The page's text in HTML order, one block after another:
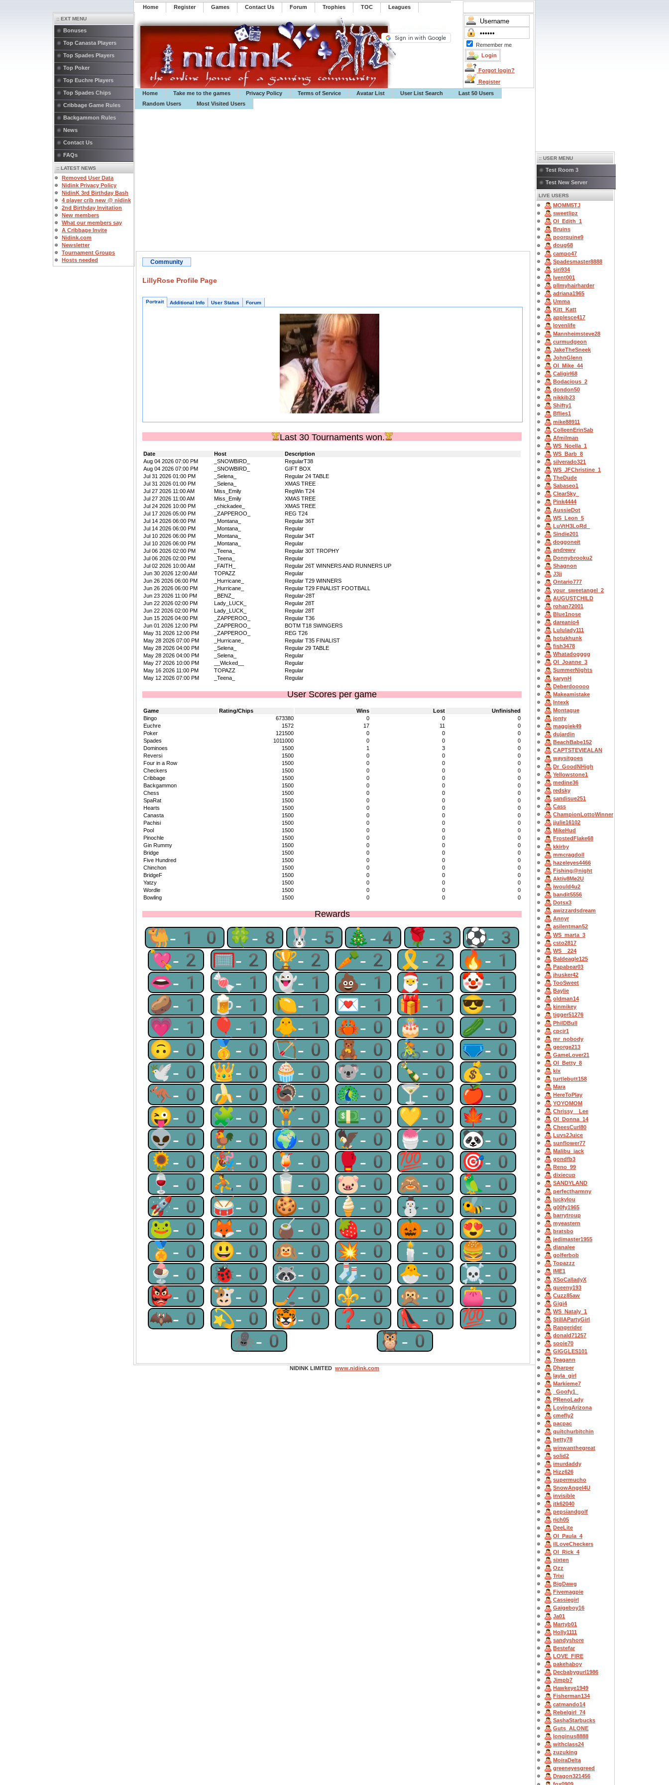
Home Register ️Games Contact Us Forum Trophies TOC ️Leagues
Remember me
Forgot login?
Register
Home
Take me to the games Privacy Policy Terms of Service Avatar List User List Search
Last 50 Users
Random Users
Most Visited Users
:: EXT MENU
Bonuses
Top Canasta Players
Top Spades Players
Top Poker
Top Euchre Players
Top Spades Chips
Cribbage Game Rules
Backgammon Rules
News
Contact Us
FAQs
:: LATEST NEWS
Removed User Data
Nidink Privacy Policy
NidinK 3rd Birthday Bash
4 player crib new @ nidink
2nd Birthday Invitation
New members
What our members say
A Cribbage Invite
Nidink.com
Newsletter
Tournament Groups
Hosts needed
Community
LillyRose Profile Page
Portrait Additional Info User Status Forum
Last 30 Tournaments won.
Date Host
Description
Aug 04 2026 07:00 PM
_SNOWBIRD_
RegularT38
Aug 04 2026 07:00 PM
_SNOWBIRD_
GIFT BOX
Jul 31 2026 01:00 PM
_Selena_
Regular 24 TABLE
Jul 31 2026 01:00 PM
_Selena_
XMAS TREE
Jul 27 2026 11:00 AM
Miss_Emily
RegWin T24
Jul 27 2026 11:00 AM
Miss_Emily
XMAS TREE
Jul 24 2026 10:00 PM
_chickadee_
XMAS TREE
Jul 17 2026 05:00 PM
_ZAPPEROO_
REG T24
Jul 14 2026 06:00 PM
_Montana_
Regular 36T
Jul 14 2026 06:00 PM
_Montana_
Regular
Jul 10 2026 06:00 PM
_Montana_
Regular 34T
Jul 10 2026 06:00 PM
_Montana_
Regular
Jul 06 2026 02:00 PM
_Teena_
Regular 30T TROPHY
Jul 06 2026 02:00 PM
_Teena_
Regular
Jul 02 2026 10:00 AM
_FAITH_
Regular 26T WINNERS AND RUNNERS UP
Jun 30 2026 12:00 AM
TOPAZZ
Regular
Jun 26 2026 06:00 PM
_Hurricane_
Regular T29 WINNERS
Jun 26 2026 06:00 PM
_Hurricane_
Regular T29 FINALIST FOOTBALL
Jun 23 2026 11:00 PM
_BENZ_
Regular-28T
Jun 22 2026 02:00 PM
Lady_LUCK_
Regular 28T
Jun 22 2026 02:00 PM
Lady_LUCK_
Regular 28T
Jun 15 2026 04:00 PM
_ZAPPEROO_
Regular T36
Jun 01 2026 12:00 PM
_ZAPPEROO_
BOTM T18 SWINGERS
May 31 2026 12:00 PM
_ZAPPEROO_
REG T26
May 28 2026 07:00 PM
_Hurricane_
Regular T35 FINALIST
May 28 2026 04:00 PM
_Selena_
Regular 29 TABLE
May 28 2026 04:00 PM
_Selena_
Regular
May 27 2026 10:00 PM
__Wicked__
Regular
May 16 2026 11:00 PM
TOPAZZ
Regular
May 12 2026 07:00 PM
_Teena_ Regular
User Scores per game
Game Rating/Chips Wins Lost
Unfinished
Bingo
673380 0 0
0
Euchre
1572 17 11
0
Poker
121500 0 0
0
Spades
1011000 0 0
0
Dominoes
1500 1 3
0
Reversi
1500 0 0
0
Four in a Row
1500 0 0
0
Checkers
1500 0 0
0
Cribbage
1500 0 0
0
Backgammon
1500 0 0
0
Chess
1500 0 0
0
SpaRat
1500 0 0
0
Hearts
1500 0 0
0
Canasta
1500 0 0
0
Pachisi
1500 0 0
0
Pool
1500 0 0
0
Pinochle
1500 0 0
0
Gin Rummy
1500 0 0
0
Bridge
1500 0 0
0
Five Hundred
1500 0 0
0
Chinchon
1500 0 0
0
BridgeF
1500 0 0
0
Yatzy
1500 0 0
0
Wordle
1500 0 0
0
Bowling
1500 0 0 0
Rewards
🐫-10 🍀-8 🐰-5 🎄-4 🌹-3 ⚽-3
💘-2 🥅-2 🏆-2 🥕-2 🎗-2 🔥-1
👄-1 🍬-1 👻-1 💩-1 🎅-1 🤡-1
🥔-1 🍺-1 🍋-1 💌-1 🎁-1 😎-1
💗-1 🎈-1 🐥-1 🦀-0 🎂-0 🥒-0
🙃-0 🥇-0 🏹-0 🧸-0 🚴-0 🩲-0
🕊-0 👑-0 🧁-0 🐨-0 🍾-0 💰-0
🦘-0 🍌-0 🦃-0 🦚-0 🍸-0 🍎-0
😜-0 🧩-0 🏋-0 💵-0 💛-0 🍁-0
👽-0 🐓-0 🌍-0 🦅-0 🍧-0 🐼-0
🌻-0 🎉-0 🍹-0 🥊-0 💯-0 🎯-0
🍷-0 ⛹-0 🥛-0 🐷-0 🙈-0 🦜-0
🚀-0 🥁-0 🍪-0 🍦-0 ⛄-0 🐝-0
🐸-0 🦊-0 🧉-0 🍓-0 🎃-0 😍-0
🏅-0 😃-0 🙉-0 💥-0 🕯-0 🍔-0
🍨-0 🐞-0 🦝-0 🧦-0 🐣-0 ☠-0
👺-0 🐮-0 🏒-0 ⚜-0 🙊-0 👛-0
🦇-0 💫-0 🐯-0 ❓-0 👠-0 💯-0
🕷-0
🦉-0
:: USER MENU
Test Room 3
Test New Server
LIVE USERS
MOMM5TJ
sweetlipz
OI_Edith_1
Bruins
poorquine9
doug68
campo47
Spadesmaster8888
siri934
lvent001
pllmyhairharder
adriana1965
Umma
Kitt_Katt
applesce417
lovenlife
Mannheimsteve28
curmudgeon
JakeTheSneek
JohnGlenn
OI_Mike_44
Caligirl68
Bodacious_2
dondon50
nikkib23
Shifty1
Bflies1
mike88911
ColleenErinSab
Afmilman
WS_Noella_1
WS_Barb_8
silverado321
WS_JFChristine_1
TheDude
Sabaseo1
ClearSky_
Pink4444
AussieDot
WS_Leon_5
LuVtH3LoRd_
Sindie201
doggoneit
andrewv
Donnybrooku2
Shagnon
J3jj
Ontario777
your_sweetangel_2
AUGUSTCHILD
rohan72001
Blue1nose
dareanio4
Lululady111
hotukhunk
fish3478
Whatadogggg
OI_Joanne_3
SummerNights
karynH
Deberdooooo
Makeamistake
Intexk
Montague
jonty
maggiek49
dujardin
BeachBabe152
CAPTSTEVlEALAN
waysitgoes
Dr_GoodNHigh
Yellowstone1
medine36
redsky
sandisue251
Cass
ChampionLottoWinner
jjulie16102
MikeHud
FrostedFlake68
kkirby
mmcragdoll
hazeleyes4466
Fishing@night
Aktiv8Me2U
iwould4u2
bandit5556
Dotsx3
awizzardsdream
Annyr
asilentman52
WS_marta_3
csto2817
WS__224
Baldeagle125
Papabear03
jhusker42
TooSweet
Baylie
oldman14
kinmikey
tigger51276
PhilDBull
cpcjr1
mr_nobody
george213
GameLover21
OI_Betty_8
kix
turtlebutt158
Mara
HereToPlay
YOYOMOM
Chrissy__Lee
OI_Donna_14
CheesCurl80
Luvs2Juice
sunflower77
Malibu_jack
gondfb3
Reno_99
dixiecup
SANDYLAND
perfectharmny
luckylou
g00fy1965
barrytroup
myeastern
bratsbo
jedimaster1955
dianalee
golferbob
Topazzz
IME1
XSoCalladyX
queeny193
Cuzz85aw
Gigi4
WS_Nataly_1
StillAPartyGirl
Rangerider
donald71257
sooie70
GIGGLES101
Teagann
Dharper
layla_girl
Markieme7
_Goofy1_
PRenoLady
LovingArizona
cmefly2
pacpac
quitchurbitchin
betty78
winwanthegreat
solid2
imurdaddy
Hizz626
supermucho
SnowAngel4U
invisible
jtk62040
pepsiandgolf
rich05
DeeLite
OI_Paula_4
ilLoveCheckers
OI_Rick_4
sixten
Ozz
Trixi
BigDawg
Fivemagpie
Cassiegirl
Gaigeboy16
Ja01
Martyb01
Holly1111
sandyshore
Bestefar
LOVE_FIRE
pakehaboy
Decbabygurl1986
Jimpb7
Hawkeye1949
Fisherman134
catmando14
Rebelgirl_74
SashaStarbucks
Guts_ALONE
longinus8888
withclass24
zuzuking
MoiraDelta
greeneyesgreed
Dragon321456
NIDINK LIMITED www.nidink.com